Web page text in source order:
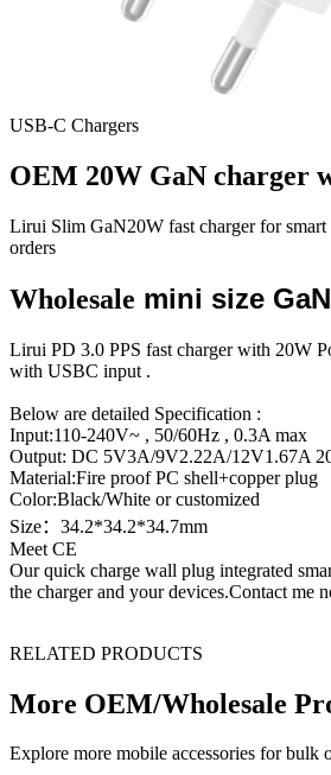
USB-C Chargers
OEM 20W GaN charger
Lirui Slim GaN20W fast charger for
orders
Wholesale mini size
Lirui PD 3.0 PPS fast charger with 20W
with USBC input .
Below are detailed Specification :
Input:110-240V~ , 50/60Hz , 0.3A max
Output: DC 5V3A/9V2.22A/12V1.67A
Material:Fire proof PC shell+copper plug
Color:Black/White or customized
Size：34.2*34.2*34.7mm
Meet CE
Our quick charge wall plug integrated
the charger and your devices.Contact me
RELATED PRODUCTS
More OEM/Wholesale
Explore more mobile accessories for